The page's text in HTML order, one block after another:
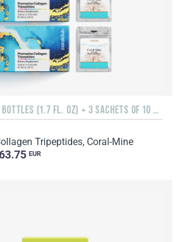
3 PACKS OF 10 BOTTLES (1.7 FL. OZ) + 3 SACHETS OF 10 SACHETS EACH
Tripeptides, Coral-Mine
EUR